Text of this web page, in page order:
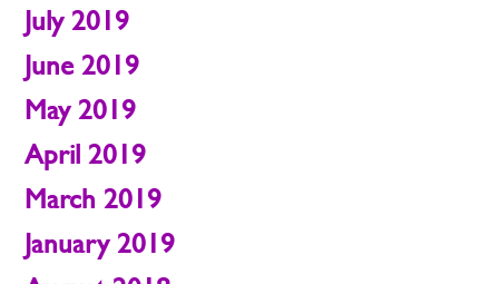
July 2019
June 2019
May 2019
April 2019
March 2019
January 2019